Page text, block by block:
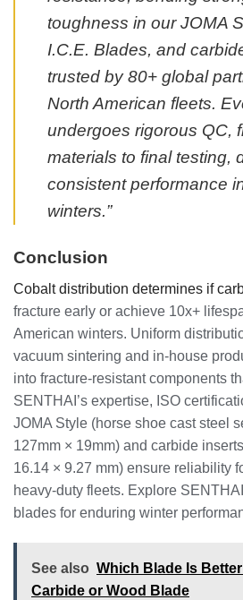
toughness in our JOMA
I.C.E. Blades, and
trusted by 80+ global
North American fleets.
undergoes rigorous QC,
materials to final testing,
consistent performance
winters.”
Conclusion
Cobalt distribution determines if
fracture early or achieve 10x+
American winters. Uniform
vacuum sintering and in-house
into fracture-resistant components
SENTHAI’s expertise, ISO
JOMA Style (horse shoe cast steel
127mm × 19mm) and carbide
16.14 × 9.27 mm) ensure reliability
heavy-duty fleets. Explore
blades for enduring winter
See also Which Blade Is
Carbide or Wood Blade